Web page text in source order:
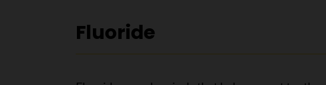
Fluoride